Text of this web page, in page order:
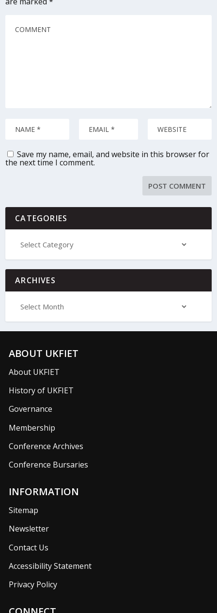
Save my name, email, and website in this browser for
the next time I comment.
CATEGORIES
ARCHIVES
ABOUT UKFIET
About UKFIET
History of UKFIET
Governance
Membership
Conference Archives
Conference Bursaries
INFORMATION
Sitemap
Newsletter
Contact Us
Accessibility Statement
Privacy Policy